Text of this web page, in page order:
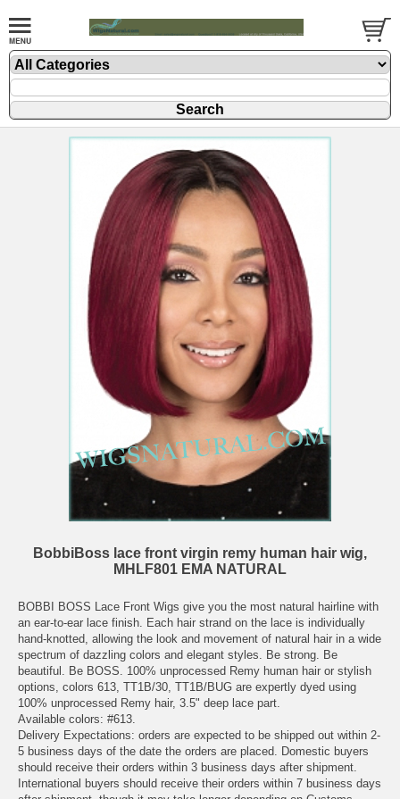
BobbiBoss lace front virgin remy human hair wig,
MHLF801 EMA NATURAL
BOBBI BOSS Lace Front Wigs give you the most natural hairline with
an ear-to-ear lace finish. Each hair strand on the lace is individually
hand-knotted, allowing the look and movement of natural hair in a wide
spectrum of dazzling colors and elegant styles. Be strong. Be
beautiful. Be BOSS. 100% unprocessed Remy human hair or stylish
options, colors 613, TT1B/30, TT1B/BUG are expertly dyed using
100% unprocessed Remy hair, 3.5" deep lace part.
Available colors: #613.
Delivery Expectations: orders are expected to be shipped out within 2-
5 business days of the date the orders are placed. Domestic buyers
should receive their orders within 3 business days after shipment.
International buyers should receive their orders within 7 business days